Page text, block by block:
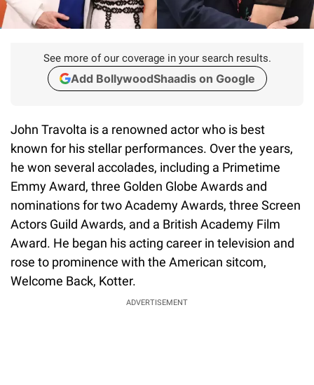
See more of our coverage in your search results.
Add BollywoodShaadis on Google
John Travolta is a renowned actor who is best
known for his stellar performances. Over the years,
he won several accolades, including a Primetime
Emmy Award, three Golden Globe Awards and
nominations for two Academy Awards, three Screen
Actors Guild Awards, and a British Academy Film
Award. He began his acting career in television and
rose to prominence with the American sitcom,
Welcome Back, Kotter.
ADVERTISEMENT